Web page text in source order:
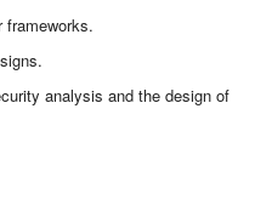
frameworks.
analysis and the design of